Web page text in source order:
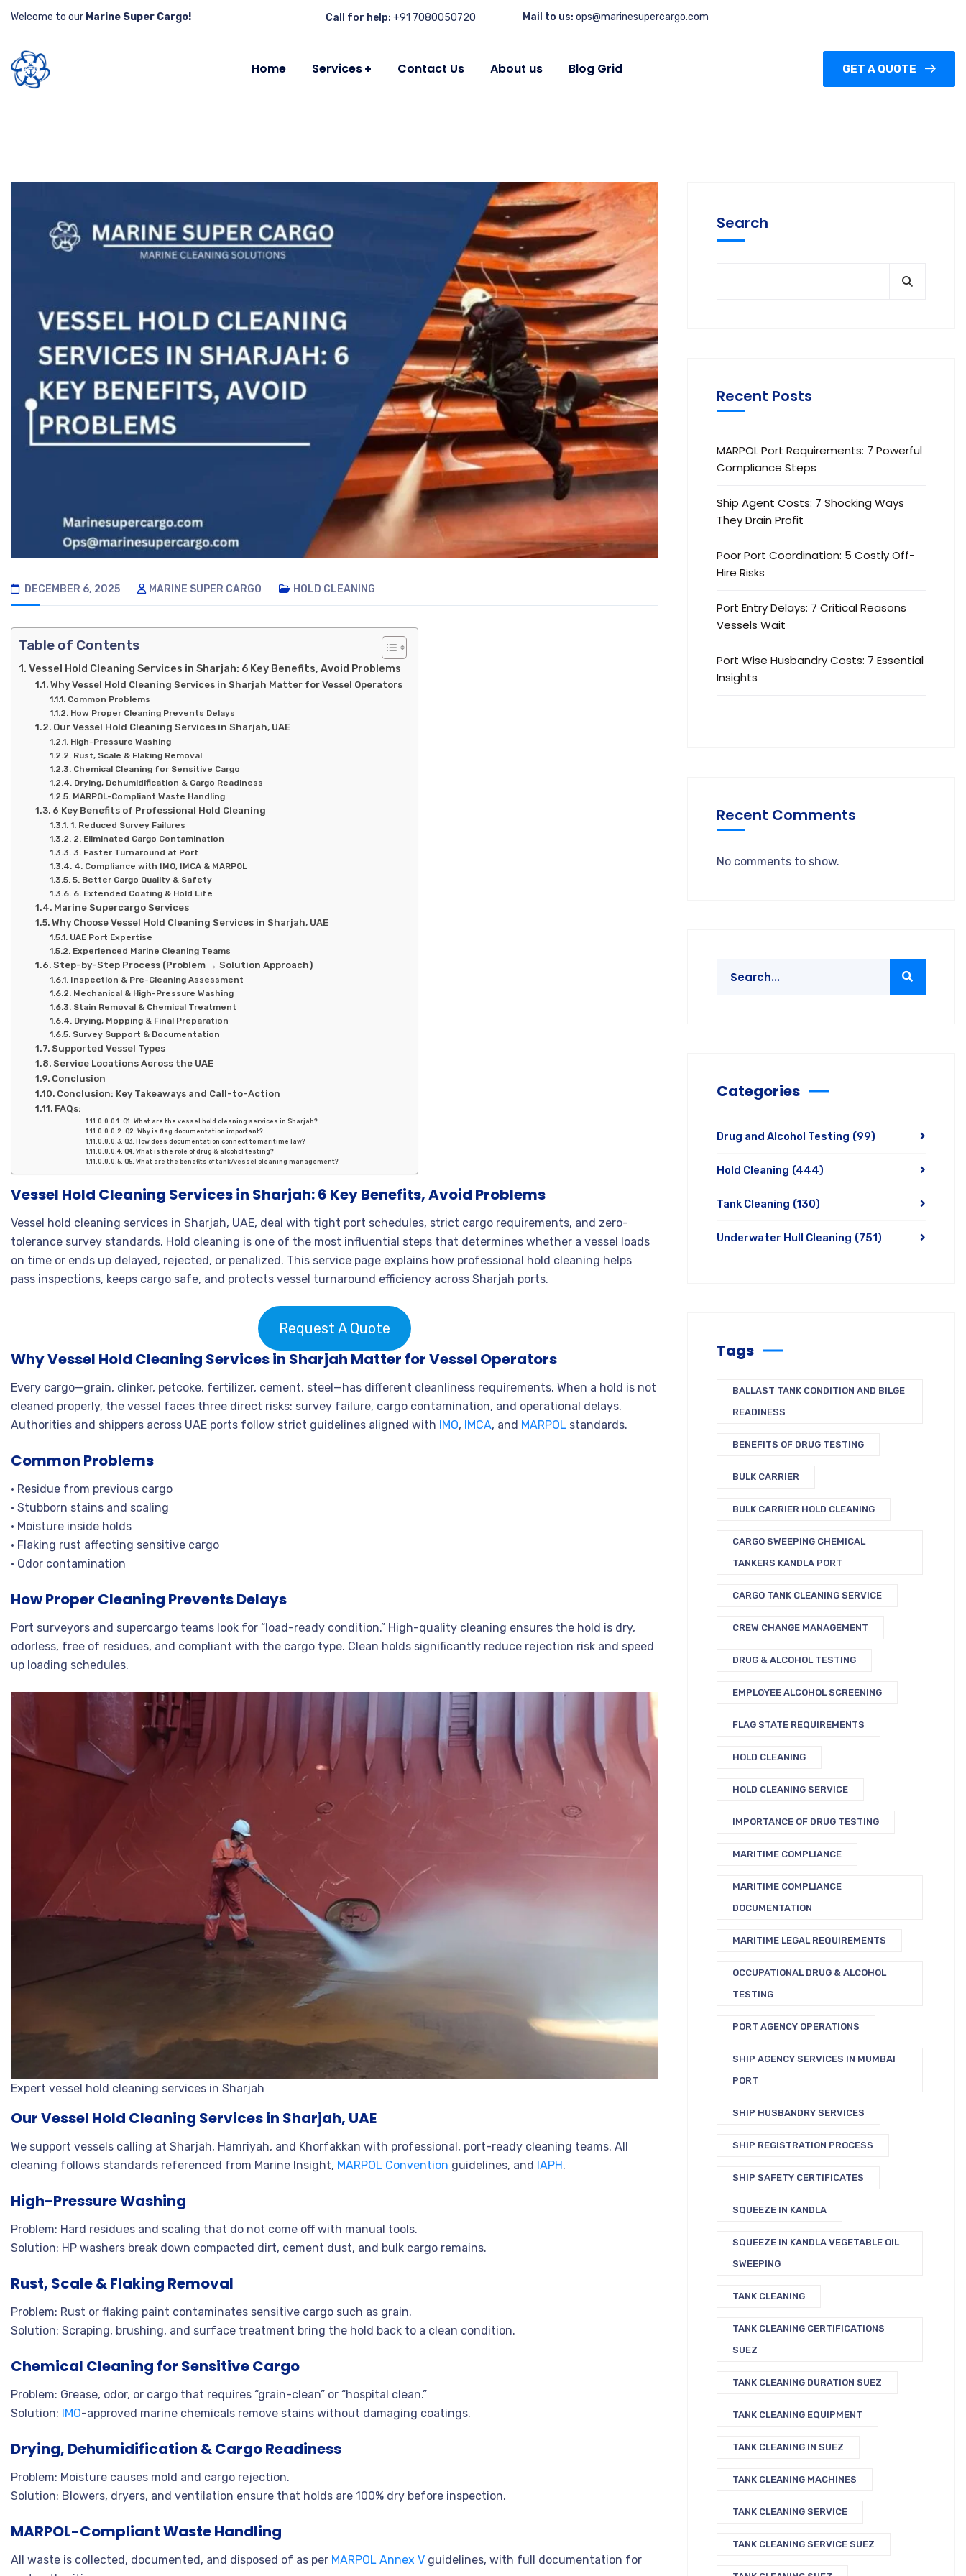
Welcome to our Marine Super Cargo! Call for help: +91 7080050720 Mail to us: ops@marinesupercargo.com
Home Services Contact Us About us Blog Grid GET A QUOTE
DECEMBER 6, 2025 MARINE SUPER CARGO HOLD CLEANING
Table of Contents
Vessel Hold Cleaning Services in Sharjah: 6 Key Benefits, Avoid Problems
Why Vessel Hold Cleaning Services in Sharjah Matter for Vessel Operators
Common Problems
How Proper Cleaning Prevents Delays
Our Vessel Hold Cleaning Services in Sharjah, UAE
High-Pressure Washing
Rust, Scale & Flaking Removal
Chemical Cleaning for Sensitive Cargo
Drying, Dehumidification & Cargo Readiness
MARPOL-Compliant Waste Handling
6 Key Benefits of Professional Hold Cleaning
1. Reduced Survey Failures
2. Eliminated Cargo Contamination
3. Faster Turnaround at Port
4. Compliance with IMO, IMCA & MARPOL
5. Better Cargo Quality & Safety
6. Extended Coating & Hold Life
Marine Supercargo Services
Why Choose Vessel Hold Cleaning Services in Sharjah, UAE
UAE Port Expertise
Experienced Marine Cleaning Teams
Step-by-Step Process (Problem → Solution Approach)
Inspection & Pre-Cleaning Assessment
Mechanical & High-Pressure Washing
Stain Removal & Chemical Treatment
Drying, Mopping & Final Preparation
Survey Support & Documentation
Supported Vessel Types
Service Locations Across the UAE
Conclusion
Conclusion: Key Takeaways and Call-to-Action
FAQs:
Q1. What are the vessel hold cleaning services in Sharjah?
Q2. Why is flag documentation important?
Q3. How does documentation connect to maritime law?
Q4. What is the role of drug & alcohol testing?
Q5. What are the benefits of tank/vessel cleaning management?
Vessel Hold Cleaning Services in Sharjah: 6 Key Benefits, Avoid Problems
Vessel hold cleaning services in Sharjah, UAE, deal with tight port schedules, strict cargo requirements, and zero-
tolerance survey standards. Hold cleaning is one of the most influential steps that determines whether a vessel loads
on time or ends up delayed, rejected, or penalized. This service page explains how professional hold cleaning helps
pass inspections, keeps cargo safe, and protects vessel turnaround efficiency across Sharjah ports.
Request A Quote
Why Vessel Hold Cleaning Services in Sharjah Matter for Vessel Operators
Every cargo—grain, clinker, petcoke, fertilizer, cement, steel—has different cleanliness requirements. When a hold is not
cleaned properly, the vessel faces three direct risks: survey failure, cargo contamination, and operational delays.
Authorities and shippers across UAE ports follow strict guidelines aligned with IMO, IMCA, and MARPOL standards.
Common Problems
• Residue from previous cargo
• Stubborn stains and scaling
• Moisture inside holds
• Flaking rust affecting sensitive cargo
• Odor contamination
How Proper Cleaning Prevents Delays
Port surveyors and supercargo teams look for “load-ready condition.” High-quality cleaning ensures the hold is dry,
odorless, free of residues, and compliant with the cargo type. Clean holds significantly reduce rejection risk and speed
up loading schedules.
Expert vessel hold cleaning services in Sharjah
Our Vessel Hold Cleaning Services in Sharjah, UAE
We support vessels calling at Sharjah, Hamriyah, and Khorfakkan with professional, port-ready cleaning teams. All
cleaning follows standards referenced from Marine Insight, MARPOL Convention guidelines, and IAPH.
High-Pressure Washing
Problem: Hard residues and scaling that do not come off with manual tools.
Solution: HP washers break down compacted dirt, cement dust, and bulk cargo remains.
Rust, Scale & Flaking Removal
Problem: Rust or flaking paint contaminates sensitive cargo such as grain.
Solution: Scraping, brushing, and surface treatment bring the hold back to a clean condition.
Chemical Cleaning for Sensitive Cargo
Problem: Grease, odor, or cargo that requires “grain-clean” or “hospital clean.”
Solution: IMO-approved marine chemicals remove stains without damaging coatings.
Drying, Dehumidification & Cargo Readiness
Problem: Moisture causes mold and cargo rejection.
Solution: Blowers, dryers, and ventilation ensure that holds are 100% dry before inspection.
MARPOL-Compliant Waste Handling
All waste is collected, documented, and disposed of as per MARPOL Annex V guidelines, with full documentation for
Search
Recent Posts
MARPOL Port Requirements: 7 Powerful
Compliance Steps
Ship Agent Costs: 7 Shocking Ways
They Drain Profit
Poor Port Coordination: 5 Costly Off-
Hire Risks
Port Entry Delays: 7 Critical Reasons
Vessels Wait
Port Wise Husbandry Costs: 7 Essential
Insights
Recent Comments
No comments to show.
Categories
Drug and Alcohol Testing (99)
Hold Cleaning (444)
Tank Cleaning (130)
Underwater Hull Cleaning (751)
Tags
BALLAST TANK CONDITION AND BILGE
READINESS
BENEFITS OF DRUG TESTING
BULK CARRIER
BULK CARRIER HOLD CLEANING
CARGO SWEEPING CHEMICAL
TANKERS KANDLA PORT
CARGO TANK CLEANING SERVICE
CREW CHANGE MANAGEMENT
DRUG & ALCOHOL TESTING
EMPLOYEE ALCOHOL SCREENING
FLAG STATE REQUIREMENTS
HOLD CLEANING
HOLD CLEANING SERVICE
IMPORTANCE OF DRUG TESTING
MARITIME COMPLIANCE
MARITIME COMPLIANCE
DOCUMENTATION
MARITIME LEGAL REQUIREMENTS
OCCUPATIONAL DRUG & ALCOHOL
TESTING
PORT AGENCY OPERATIONS
SHIP AGENCY SERVICES IN MUMBAI
PORT
SHIP HUSBANDRY SERVICES
SHIP REGISTRATION PROCESS
SHIP SAFETY CERTIFICATES
SQUEEZE IN KANDLA
SQUEEZE IN KANDLA VEGETABLE OIL
SWEEPING
TANK CLEANING
TANK CLEANING CERTIFICATIONS
SUEZ
TANK CLEANING DURATION SUEZ
TANK CLEANING EQUIPMENT
TANK CLEANING IN SUEZ
TANK CLEANING MACHINES
TANK CLEANING SERVICE
TANK CLEANING SERVICE SUEZ